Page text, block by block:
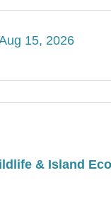
15, 2026
& Island